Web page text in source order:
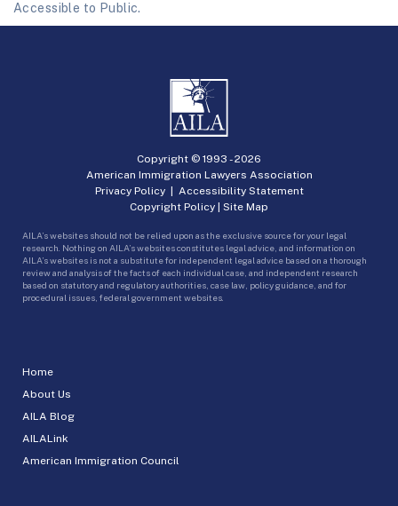
Accessible to Public.
Home
About Us
AILA Blog
AILALink
American Immigration Council
Copyright © 1993 -2026
American Immigration Lawyers Association
Privacy Policy| Accessibility Statement
Copyright Policy | Site Map
AILA’s websites should not be relied upon as the exclusive source for your legal
research. Nothing on AILA’s websites constitutes legal advice, and information on
AILA’s websites is not a substitute for independent legal advice based on a thorough
review and analysis of the facts of each individual case, and independent research
based on statutory and regulatory authorities, case law, policy guidance, and for
procedural issues, federal government websites.